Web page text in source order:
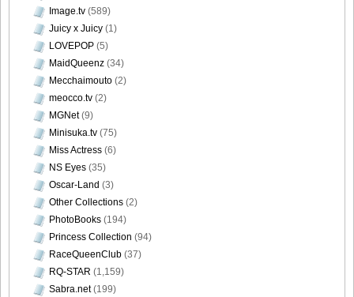
[@misty] No.345 ~ The Handcatchs Vol.2_40
[@misty] No.345 ~ The Handcatchs Vol.2_41
[@misty] No.345 ~ The Handcatchs Vol.2_42
Image.tv (589)
Juicy x Juicy (1)
LOVEPOP (5)
MaidQueenz (34)
Mecchaimouto (2)
meocco.tv (2)
MGNet(9)
Minisuka.tv (75)
Miss Actress (6)
NS Eyes (35)
Oscar-Land (3)
Other Collections (2)
PhotoBooks (194)
Princess Collection (94)
RaceQueenClub (37)
RQ-STAR (1,159)
Sabra.net(199)